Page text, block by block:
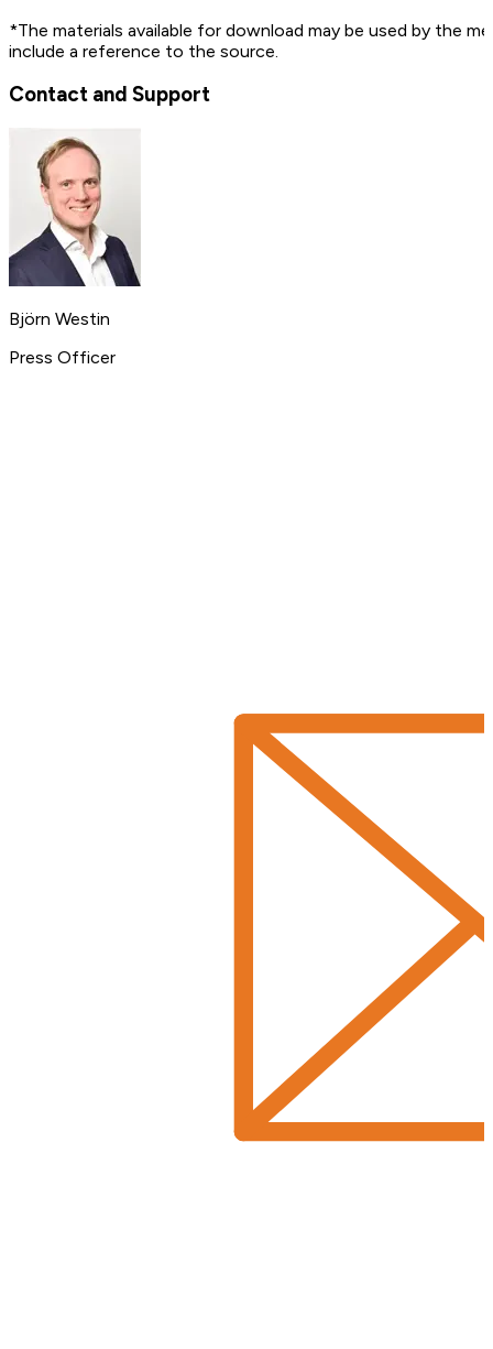
*The materials available for download may be used by the
include a reference to the source.
Contact and Support
Björn Westin
Press Officer